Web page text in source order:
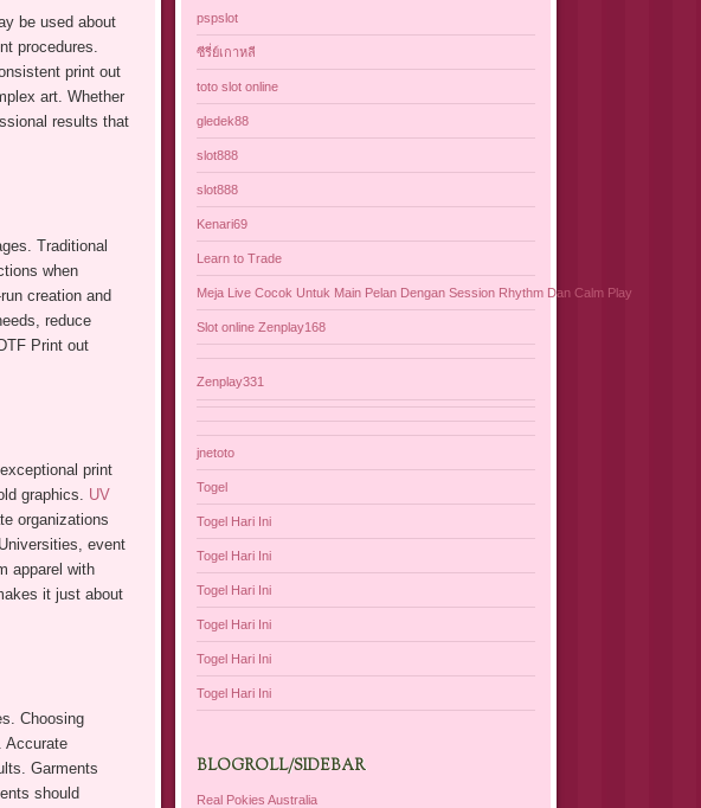
be used about
procedures.
print out
art. Whether
results that
Traditional
when
creation and
reduce
Print out
print
graphics. UV
organizations
event
apparel with
it just about
Choosing
Accurate
Garments
should
pspslot
ซีรี่ย์เกาหลี
toto slot online
gledek88
slot888
slot888
Kenari69
Learn to Trade
Meja Live Cocok Untuk Main Pelan Dengan Session Rhythm Dan Calm Play
Slot online Zenplay168
Zenplay331
jnetoto
Togel
Togel Hari Ini
Togel Hari Ini
Togel Hari Ini
Togel Hari Ini
Togel Hari Ini
Togel Hari Ini
BLOGROLL/SIDEBAR
Real Pokies Australia